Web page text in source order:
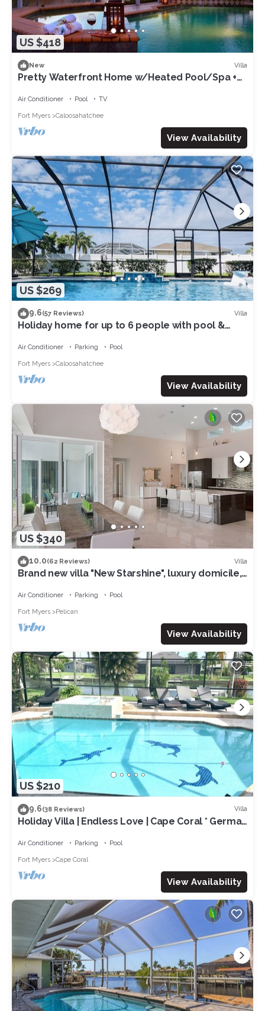
US $418
New Villa
Pretty Waterfront Home w/Heated Pool/Spa +
Air Conditioner Pool TV
Fort Myers Caloosahatchee
View Availability
US $269
9.6(57 Reviews) Villa
Holiday home for up to 6 people with pool &
Air Conditioner Parking Pool
Fort Myers Caloosahatchee
View Availability
US $340
10.0(62 Reviews) Villa
Brand new villa "New Starshine", luxury domicile,
Air Conditioner Parking Pool
Fort Myers Pelican
View Availability
US $210
9.6(38 Reviews) Villa
Holiday Villa | Endless Love | Cape Coral * German
Air Conditioner Parking Pool
Fort Myers Cape Coral
View Availability